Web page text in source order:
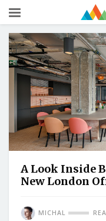
A Look Inside
New London
MICHAL